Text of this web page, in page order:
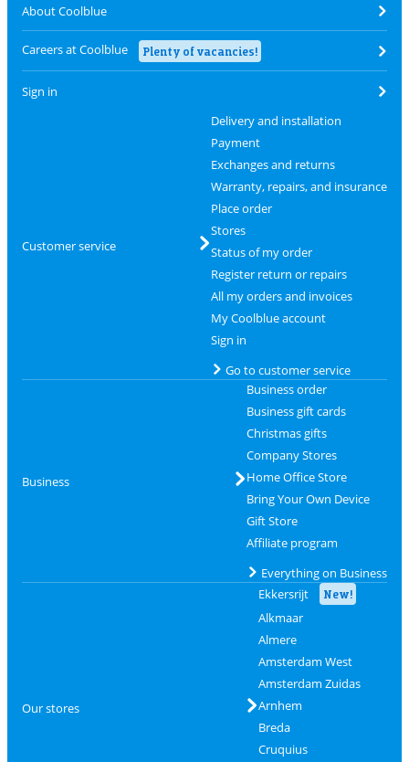
About Coolblue
Careers at Coolblue Plenty of vacancies!
Sign in
Customer service
Delivery and installation
Payment
Exchanges and returns
Warranty, repairs, and insurance
Place order
Stores
Status of my order
Register return or repairs
All my orders and invoices
My Coolblue account
Sign in
Go to customer service
Business
Business order
Business gift cards
Christmas gifts
Company Stores
Home Office Store
Bring Your Own Device
Gift Store
Affiliate program
Everything on Business
Our stores
Ekkersrijt New!
Alkmaar
Almere
Amsterdam West
Amsterdam Zuidas
Arnhem
Breda
Cruquius